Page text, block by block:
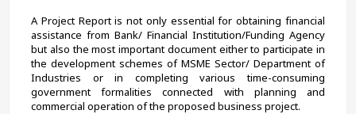
A Project Report is not only essential for obtaining financial
assistance from Bank/ Financial Institution/Funding Agency
but also the most important document either to participate in
the development schemes of MSME Sector/ Department of
Industries or in completing various time-consuming
government formalities connected with planning and
commercial operation of the proposed business project.